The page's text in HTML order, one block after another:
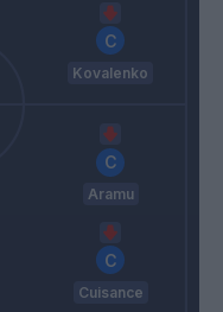
Kovalenko
Aramu
Cuisance